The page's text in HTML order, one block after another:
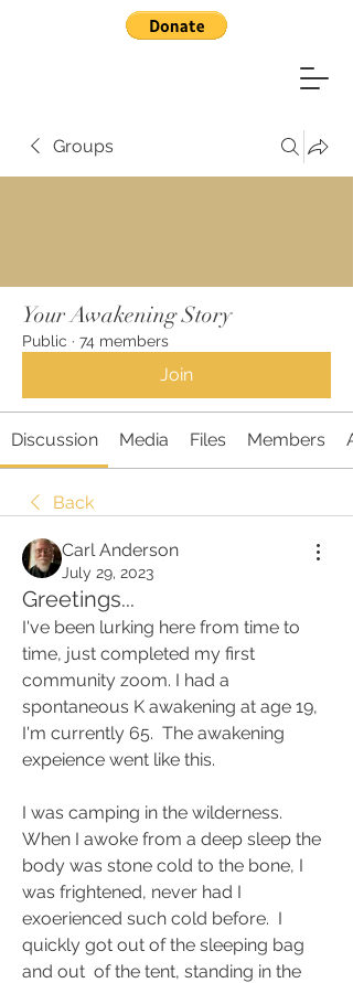
Groups
Your Awakening Story
Public · 74 members
Join
Discussion Media Files Members
Back
Carl Anderson
July 29, 2023
Greetings...
I've been lurking here from time to
time, just completed my first
community zoom. I had a
spontaneous K awakening at age 19,
I'm currently 65.  The awakening
expeience went like this.
I was camping in the wilderness.
When I awoke from a deep sleep the
body was stone cold to the bone, I
was frightened, never had I
exoerienced such cold before.  I
quickly got out of the sleeping bag
and out  of the tent, standing in the